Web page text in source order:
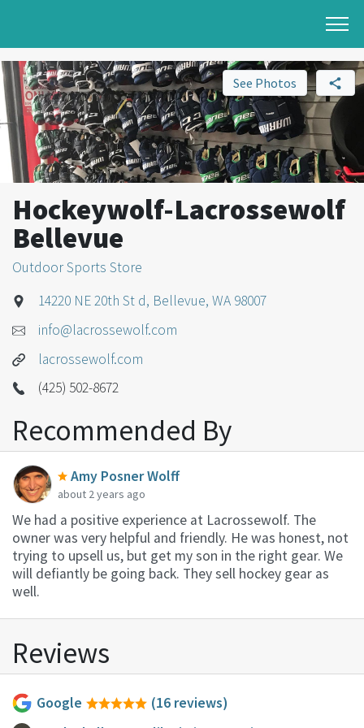
See Photos
Hockeywolf-Lacrossewolf
Bellevue
Outdoor Sports Store
14220 NE 20th St d, Bellevue, WA 98007
info@lacrossewolf.com
lacrossewolf.com
(425) 502-8672
Recommended By
Amy Posner Wolff
about 2 years ago
We had a positive experience at Lacrossewolf. The
owner was very helpful and friendly. He was honest, not
trying to upsell us, but get my son in the right gear. We
will defiantly be going back. They sell hockey gear as
well.
Reviews
Google
(16 reviews)